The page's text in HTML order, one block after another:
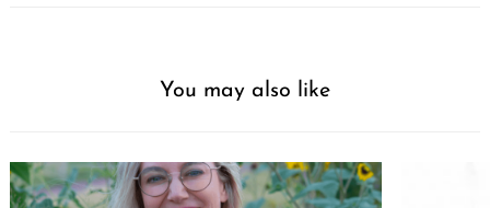
You may also like